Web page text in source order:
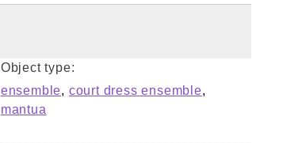
Object type:
ensemble, court dress ensemble,
mantua